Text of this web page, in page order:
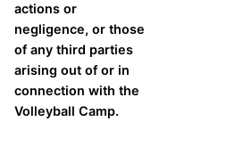
actions or
negligence, or those
of any third parties
arising out of or in
connection with the
Volleyball Camp.